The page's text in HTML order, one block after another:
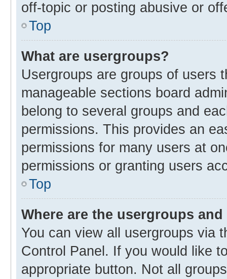
off-topic or posting abusive or
Top
What are usergroups?
Usergroups are groups of users
manageable sections board
belong to several groups and
permissions. This provides an
permissions for many users at
permissions or granting users
Top
Where are the usergroups
You can view all usergroups via
Control Panel. If you would like
appropriate button. Not all